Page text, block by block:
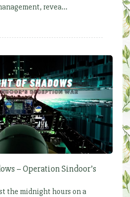
revea...
– Operation Sindoor’s
the midnight hours on a